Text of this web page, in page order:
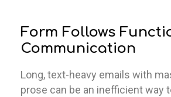
Form Follows
Communication
Long, text-heavy emails with
prose can be an inefficient way